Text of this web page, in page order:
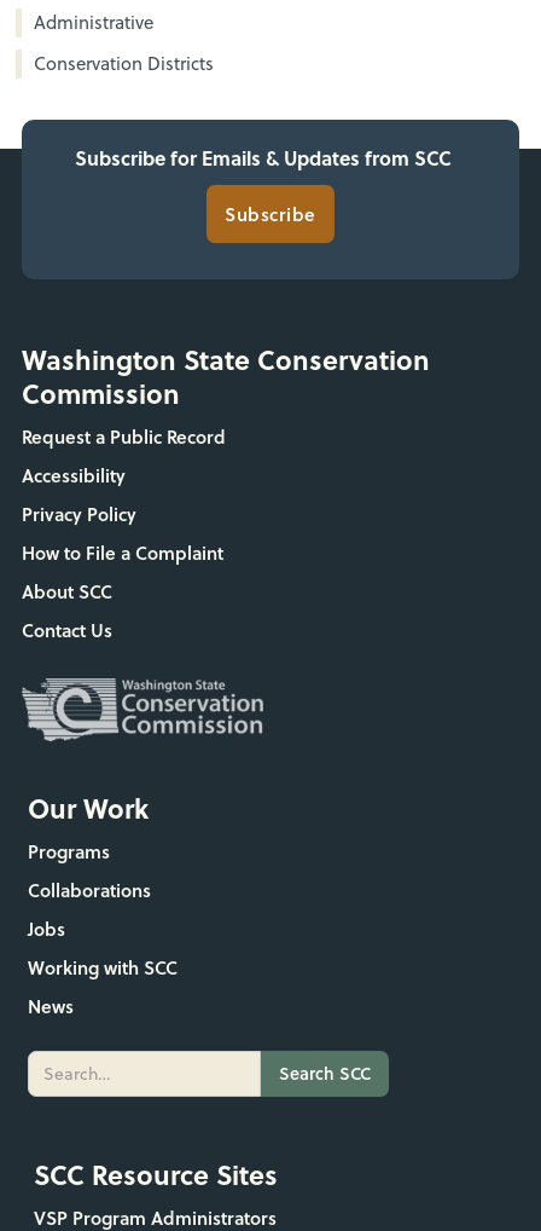
Administrative
Conservation Districts
Subscribe for Emails & Updates from SCC
Subscribe
Washington State Conservation
Commission
Request a Public Record
Accessibility
Privacy Policy
How to File a Complaint
About SCC
Contact Us
Our Work
Programs
Collaborations
Jobs
Working with SCC
News
SCC Resource Sites
VSP Program Administrators